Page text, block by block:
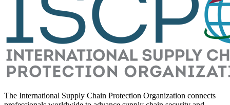
The International Supply Chain Protection Organization connects